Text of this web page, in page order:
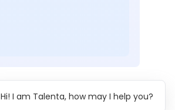
Hi! I am Talenta, how may I help you?